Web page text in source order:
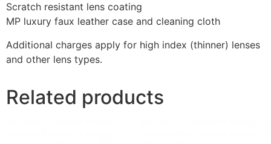
Scratch resistant lens coating
MP luxury faux leather case and cleaning cloth
Additional charges apply for high index (thinner) lenses
and other lens types.
Related products